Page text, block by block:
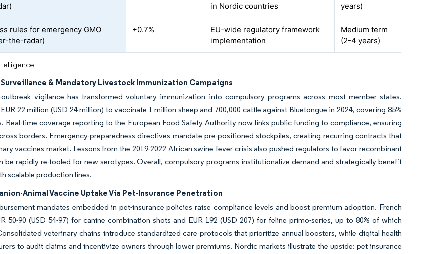
in Nordic countries
years)
rules for emergency GMO
the-radar)
+0.7%
EU-wide regulatory framework
implementation
Medium term
(2-4 years)
& Mandatory Livestock Immunization Campaigns
vigilance has transformed voluntary immunization into compulsory programs across most member states.
22 million (USD 24 million) to vaccinate 1 million sheep and 700,000 cattle against Bluetongue in 2024, covering 85%
Real-time coverage reporting to the European Food Safety Authority now links public funding to compliance, ensuring
borders. Emergency-preparedness directives mandate pre-positioned stockpiles, creating recurring contracts that
vaccines market. Lessons from the 2019-2022 African swine fever crisis also pushed regulators to favor recombinant
be rapidly re-tooled for new serotypes. Overall, compulsory programs institutionalize demand and strategically benefit
scalable production lines.
Animal Vaccine Uptake Via Pet-Insurance Penetration
mandates embedded in pet-insurance policies raise compliance levels and boost premium adoption. French
50-90 (USD 54-97) for canine combination shots and EUR 192 (USD 207) for feline primo-series, up to 80% of which
veterinary chains introduce standardized care protocols that prioritize annual boosters, while digital health
to audit claims and incentivize owners through lower premiums. Nordic markets illustrate the upside: pet insurance